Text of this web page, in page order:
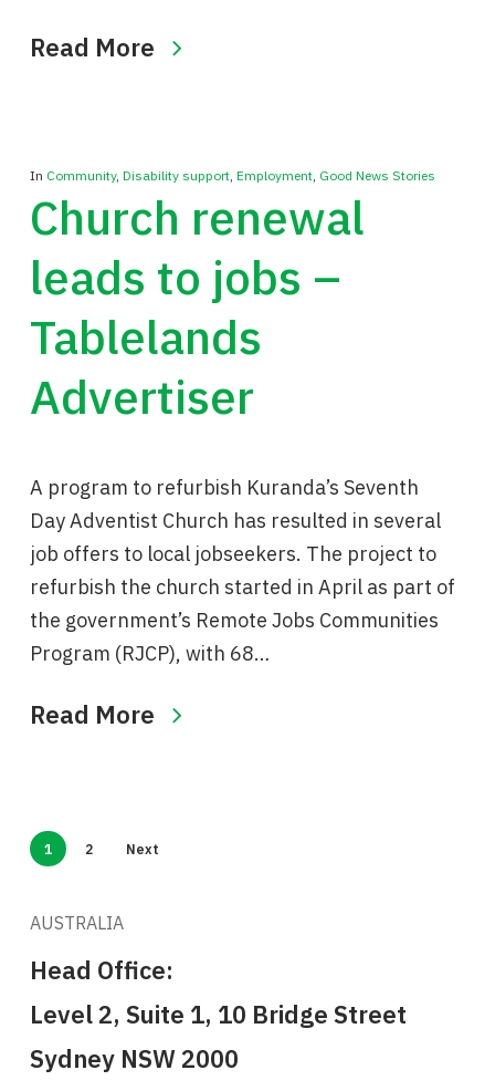
Read More
In Community, Disability support, Employment, Good News Stories
Church renewal
leads to jobs –
Tablelands
Advertiser
A program to refurbish Kuranda’s Seventh
Day Adventist Church has resulted in several
job offers to local jobseekers. The project to
refurbish the church started in April as part of
the government’s Remote Jobs Communities
Program (RJCP), with 68…
Read More
1 2 Next
AUSTRALIA
Head Office:
Level 2, Suite 1, 10 Bridge Street
Sydney NSW 2000